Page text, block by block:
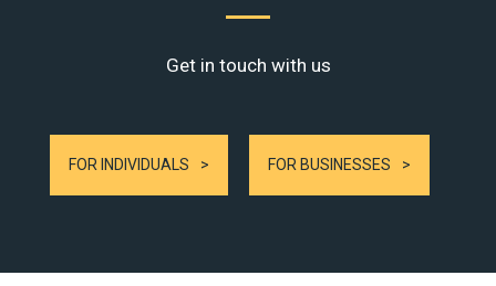
Get in touch with us
FOR INDIVIDUALS FOR BUSINESSES